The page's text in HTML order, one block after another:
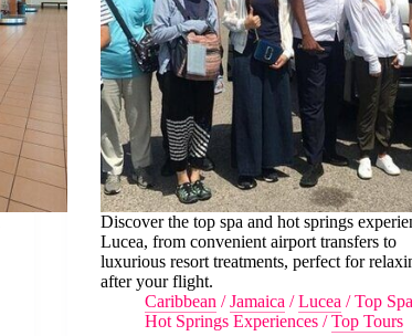
Discover the top spa and hot springs
Lucea, from convenient airport transfers to
luxurious resort treatments, perfect for
after your flight.
Caribbean /Jamaica /Lucea /Top
Hot Springs Experiences /Top Tours